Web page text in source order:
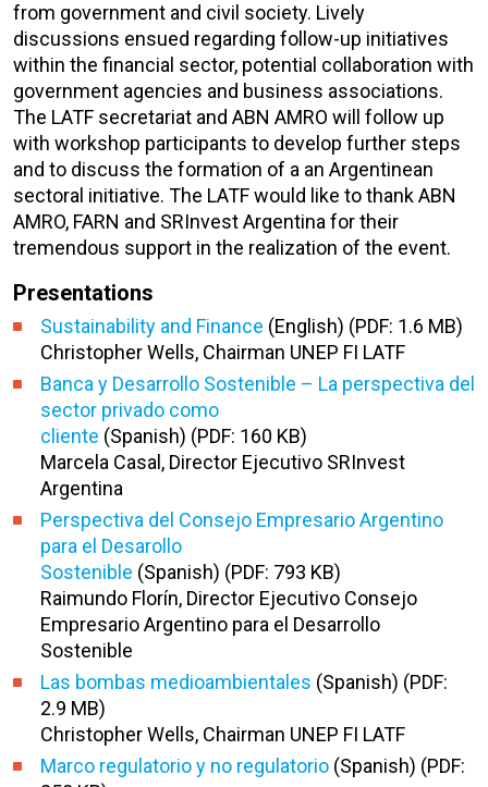
from government and civil society. Lively
discussions ensued regarding follow-up initiatives
within the financial sector, potential collaboration with
government agencies and business associations.
The LATF secretariat and ABN AMRO will follow up
with workshop participants to develop further steps
and to discuss the formation of a an Argentinean
sectoral initiative. The LATF would like to thank ABN
AMRO, FARN and SRInvest Argentina for their
tremendous support in the realization of the event.
Presentations
Sustainability and Finance (English) (PDF: 1.6 MB)
Christopher Wells, Chairman UNEP FI LATF
Banca y Desarrollo Sostenible – La perspectiva del
sector privado como
cliente (Spanish) (PDF: 160 KB)
Marcela Casal, Director Ejecutivo SRInvest
Argentina
Perspectiva del Consejo Empresario Argentino
para el Desarollo
Sostenible (Spanish) (PDF: 793 KB)
Raimundo Florín, Director Ejecutivo Consejo
Empresario Argentino para el Desarrollo
Sostenible
Las bombas medioambientales (Spanish) (PDF:
2.9 MB)
Christopher Wells, Chairman UNEP FI LATF
Marco regulatorio y no regulatorio (Spanish) (PDF: